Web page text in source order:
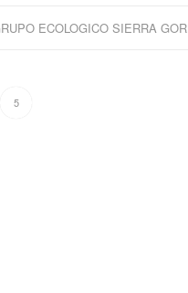
ECOLOGICO SIERRA
5